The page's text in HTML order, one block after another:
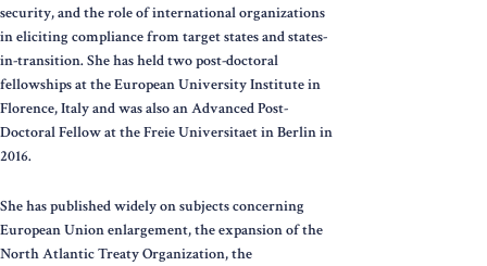
security, and the role of international organizations
in eliciting compliance from target states and states-
in-transition. She has held two post-doctoral
fellowships at the European University Institute in
Florence, Italy and was also an Advanced Post-
Doctoral Fellow at the Freie Universitaet in Berlin in
2016.
She has published widely on subjects concerning
European Union enlargement, the expansion of the
North Atlantic Treaty Organization, the